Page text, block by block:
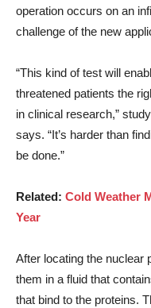
operation occurs on an
challenge of the new
“This kind of test will
threatened patients the
in clinical research,”
says. “It’s harder than
be done.”
Related: Cold Weather
Year
After locating the nuclear
them in a fluid that
that bind to the proteins.